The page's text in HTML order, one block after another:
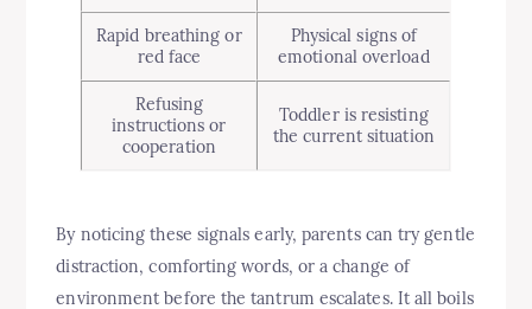
Rapid breathing or
red face
Physical signs of
emotional overload
Refusing
instructions or
cooperation
Toddler is resisting
the current situation
By noticing these signals early, parents can try gentle
distraction, comforting words, or a change of
environment before the tantrum escalates. It all boils